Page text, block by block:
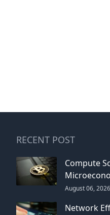
RECENT POST
Compute
August 06, 2026
Network